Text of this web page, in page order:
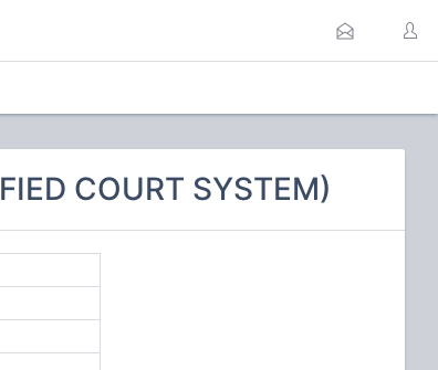
COURT SYSTEM)